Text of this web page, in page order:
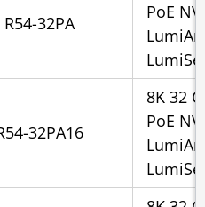
R54-32PA
PoE
32PA16
8K 32
PoE